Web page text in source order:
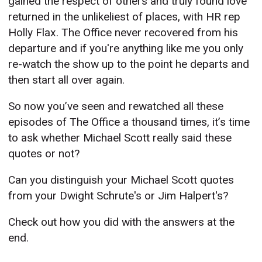
returned in the unlikeliest of places, with HR rep
Holly Flax. The Office never recovered from his
departure and if you're anything like me you only
re-watch the show up to the point he departs and
then start all over again.
So now you’ve seen and rewatched all these
episodes of The Office a thousand times, it’s time
to ask whether Michael Scott really said these
quotes or not?
Can you distinguish your Michael Scott quotes
from your Dwight Schrute's or Jim Halpert's?
Check out how you did with the answers at the
end.